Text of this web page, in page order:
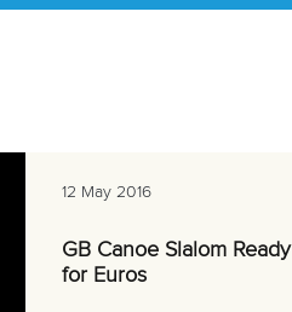
12 May 2016
GB Canoe Slalom Ready
for Euros